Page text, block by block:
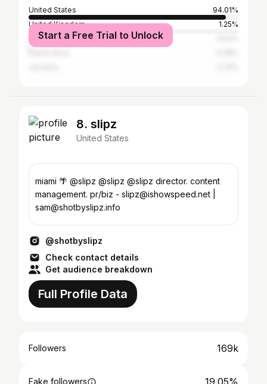
United States
94.01%
United Kingdom
1.25%
Canada
Start a Free Trial to Unlock
8. slipz
United States
miami 🌴 @slipz @slipz @slipz director. content
management. pr/biz - slipz@ishowspeed.net |
sam@shotbyslipz.info
@shotbyslipz
Check contact details
Get audience breakdown
Full Profile Data
Followers 169k
Fake followers 19.05%